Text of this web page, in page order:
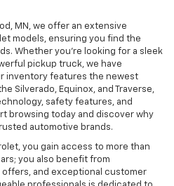
MN, we offer an extensive
models, ensuring you find the
Whether you're looking for a sleek
pickup truck, we have
inventory features the newest
Silverado, Equinox, and Traverse,
safety features, and
browsing today and discover why
automotive brands.
you gain access to more than
you also benefit from
and exceptional customer